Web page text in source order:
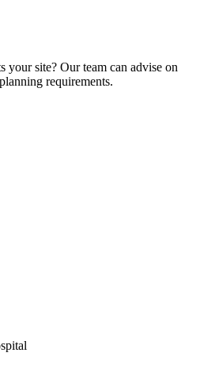
your site? Our team can advise on
requirements.